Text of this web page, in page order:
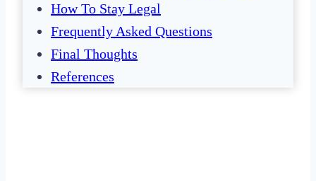
How To Stay Legal
Frequently Asked Questions
Final Thoughts
References